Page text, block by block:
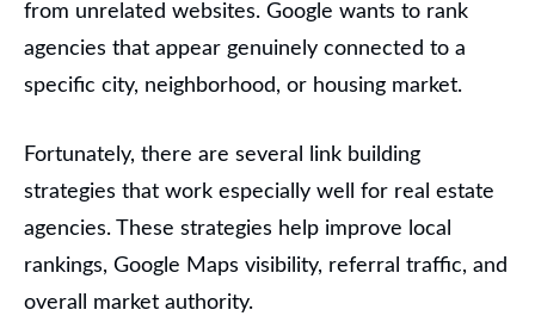
from unrelated websites. Google wants to rank
agencies that appear genuinely connected to a
specific city, neighborhood, or housing market.
Fortunately, there are several link building
strategies that work especially well for real estate
agencies. These strategies help improve local
rankings, Google Maps visibility, referral traffic, and
overall market authority.